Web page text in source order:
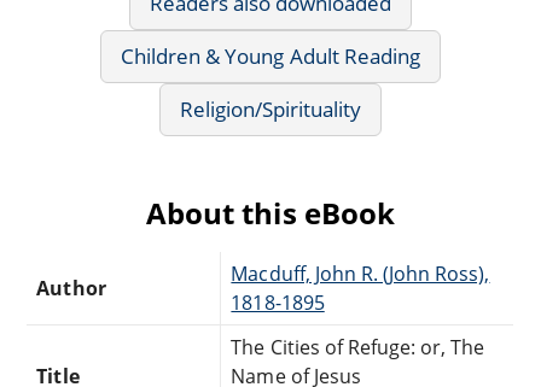
Children & Young Adult Reading
Religion/Spirituality
About this eBook
Author
Macduff, John R. (John Ross),
1818-1895
Title
The Cities of Refuge: or, The
Name of Jesus